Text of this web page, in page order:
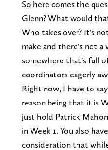
So here comes the
Glenn? What would
Who takes over? It's
make and there's not a
somewhere that's full
coordinators eagerly
Right now, I have to
reason being that it is
just hold Patrick
in Week 1. You also
consideration that